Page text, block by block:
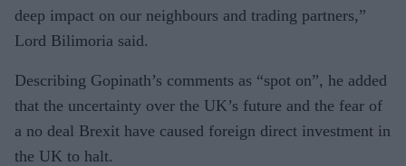
deep impact on our neighbours and trading partners,”
Lord Bilimoria said.
Describing Gopinath’s comments as “spot on”, he added
that the uncertainty over the UK’s future and the fear of
a no deal Brexit have caused foreign direct investment in
the UK to halt.